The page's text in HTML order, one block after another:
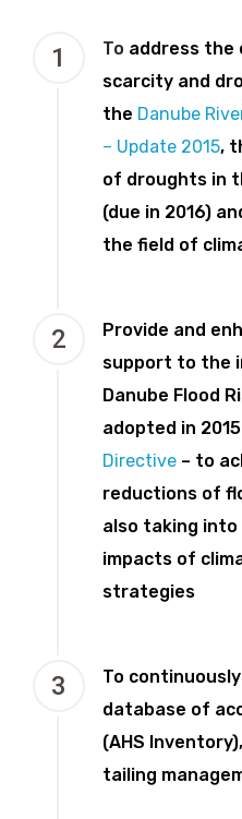
1 To address the
scarcity and
the Danube
– Update 2015,
of droughts in
(due in 2016)
the field of
2
Provide and
support to the
Danube Flood
adopted in
Directive – to
reductions of
also taking
impacts of
strategies
3
To
database of
(AHS
tailing